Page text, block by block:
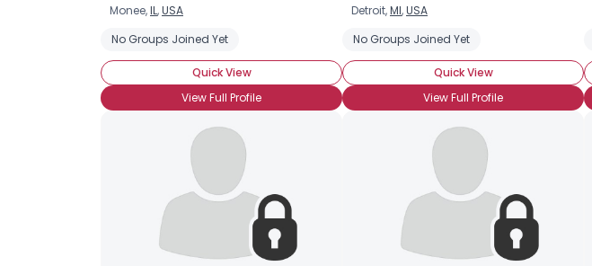
Monee,IL,USA
No Groups Joined Yet
Quick View
View Full Profile
Detroit,MI,USA
No Groups Joined Yet
Quick View
View Full Profile